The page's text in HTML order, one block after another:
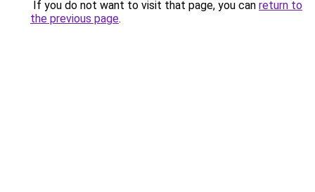
If you do not want to visit that page, you can return to
the previous page.